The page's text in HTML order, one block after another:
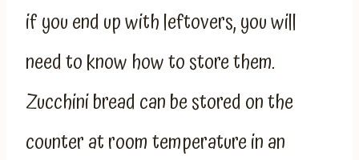
if you end up with leftovers, you will
need to know how to store them.
Zucchini bread can be stored on the
counter at room temperature in an